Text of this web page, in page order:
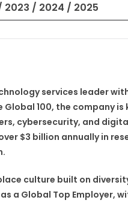
2023 / 2024 / 2025
services leader
Global 100, the company
cybersecurity, and
$3 billion annually in
culture built on
a Global Top Employer,